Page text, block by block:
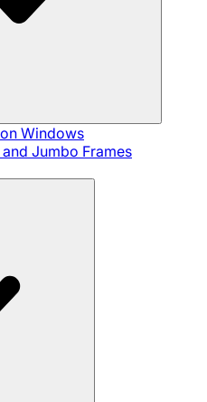
Windows
and Jumbo Frames